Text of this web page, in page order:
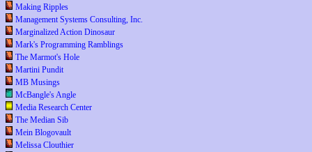
Making Ripples
Management Systems Consulting, Inc.
Marginalized Action Dinosaur
Mark's Programming Ramblings
The Marmot's Hole
Martini Pundit
MB Musings
McBangle's Angle
Media Research Center
The Median Sib
Mein Blogovault
Melissa Clouthier